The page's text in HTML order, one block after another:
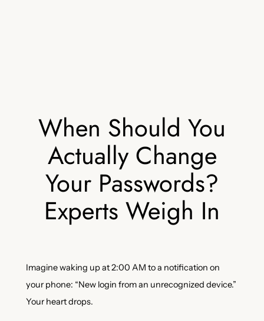
When Should You
Actually Change
Your Passwords?
Experts Weigh In
Imagine waking up at 2:00 AM to a notification on
your phone: “New login from an unrecognized device.”
Your heart drops.